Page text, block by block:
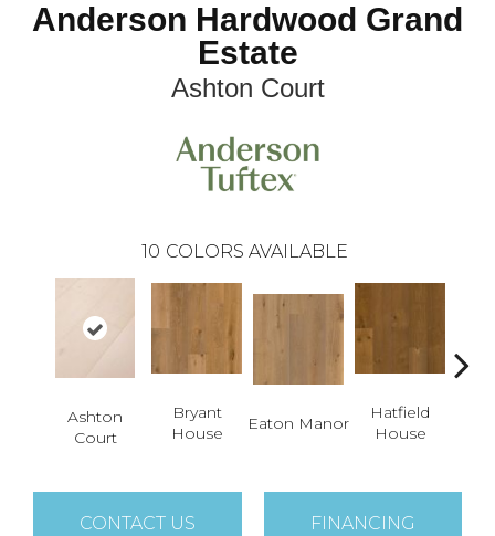
Anderson Hardwood Grand
Estate
Ashton Court
10 COLORS AVAILABLE
Ashton
Court
Bryant
House
Eaton Manor
Hatfield
House
CONTACT US FINANCING